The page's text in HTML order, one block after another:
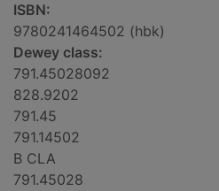
ISBN:
9780241464502 (hbk)
Dewey class:
791.45028092
828.9202
791.45
791.14502
B CLA
791.45028